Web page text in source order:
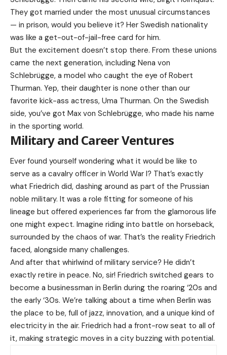
They got married under the most unusual circumstances
— in prison, would you believe it? Her Swedish nationality
was like a get-out-of-jail-free card for him.
But the excitement doesn’t stop there. From these unions
came the next generation, including Nena von
Schlebrügge, a model who caught the eye of Robert
Thurman. Yep, their daughter is none other than our
favorite kick-ass actress, Uma Thurman. On the Swedish
side, you’ve got Max von Schlebrügge, who made his name
in the sporting world.
Military and Career Ventures
Ever found yourself wondering what it would be like to
serve as a cavalry officer in World War I? That’s exactly
what Friedrich did, dashing around as part of the Prussian
noble military. It was a role fitting for someone of his
lineage but offered experiences far from the glamorous life
one might expect. Imagine riding into battle on horseback,
surrounded by the chaos of war. That’s the reality Friedrich
faced, alongside many challenges.
And after that whirlwind of military service? He didn’t
exactly retire in peace. No, sir! Friedrich switched gears to
become a businessman in Berlin during the roaring ‘20s and
the early ‘30s. We’re talking about a time when Berlin was
the place to be, full of jazz, innovation, and a unique kind of
electricity in the air. Friedrich had a front-row seat to all of
it, making strategic moves in a city buzzing with potential.